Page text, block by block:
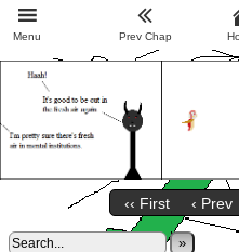
‹‹ First ‹ Prev
»
Menu Prev Chap